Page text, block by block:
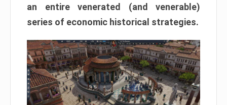
an entire venerated (and venerable)
series of economic historical strategies.